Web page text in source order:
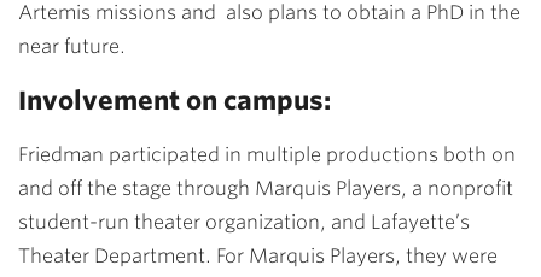
Artemis missions and also plans to obtain a PhD in the
near future.
Involvement on campus:
Friedman participated in multiple productions both on
and off the stage through Marquis Players, a nonprofit
student-run theater organization, and Lafayette’s
Theater Department. For Marquis Players, they were